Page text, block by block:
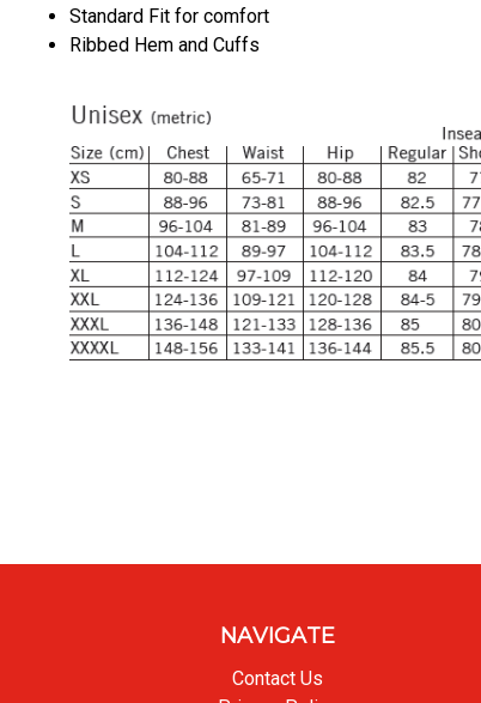
Standard Fit for comfort
Ribbed Hem and Cuffs
NAVIGATE
Contact Us